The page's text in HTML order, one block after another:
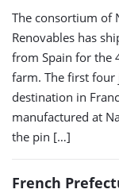
The consortium of
Renovables has
from Spain for the
farm. The first four
destination in
manufactured at
the pin […]
French